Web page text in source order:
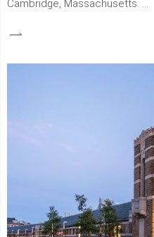
Cambridge, Massachusetts.